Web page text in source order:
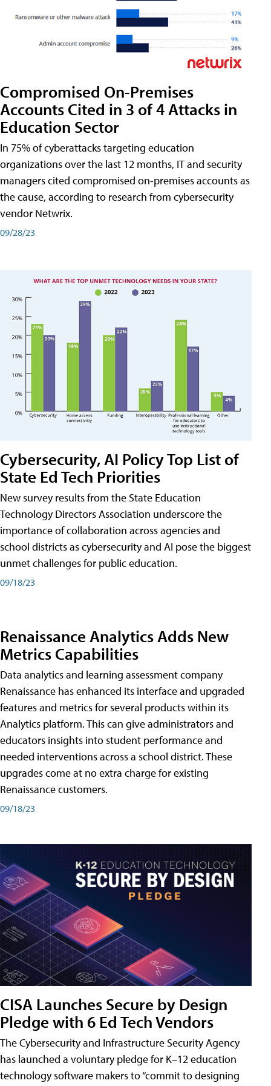
Compromised On-Premises
Accounts Cited in 3 of 4 Attacks in
Education Sector
In 75% of cyberattacks targeting education
organizations over the last 12 months, IT and security
managers cited compromised on-premises accounts as
the cause, according to research from cybersecurity
vendor Netwrix.
09/28/23
Cybersecurity, AI Policy Top List of
State Ed Tech Priorities
New survey results from the State Education
Technology Directors Association underscore the
importance of collaboration across agencies and
school districts as cybersecurity and AI pose the biggest
unmet challenges for public education.
09/18/23
Renaissance Analytics Adds New
Metrics Capabilities
Data analytics and learning assessment company
Renaissance has enhanced its interface and upgraded
features and metrics for several products within its
Analytics platform. This can give administrators and
educators insights into student performance and
needed interventions across a school district. These
upgrades come at no extra charge for existing
Renaissance customers.
09/18/23
CISA Launches Secure by Design
Pledge with 6 Ed Tech Vendors
The Cybersecurity and Infrastructure Security Agency
has launched a voluntary pledge for K–12 education
technology software makers to “commit to designing